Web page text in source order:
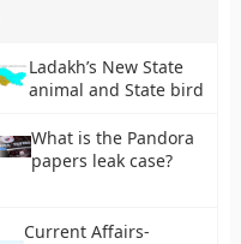
Ladakh’s New State
animal and State bird
What is the Pandora
papers leak case?
Current Affairs-